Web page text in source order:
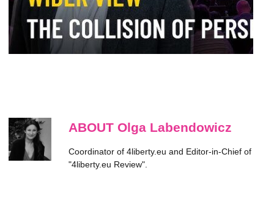
ABOUT Olga Labendowicz
Coordinator of 4liberty.eu and Editor-in-Chief of
"4liberty.eu Review".